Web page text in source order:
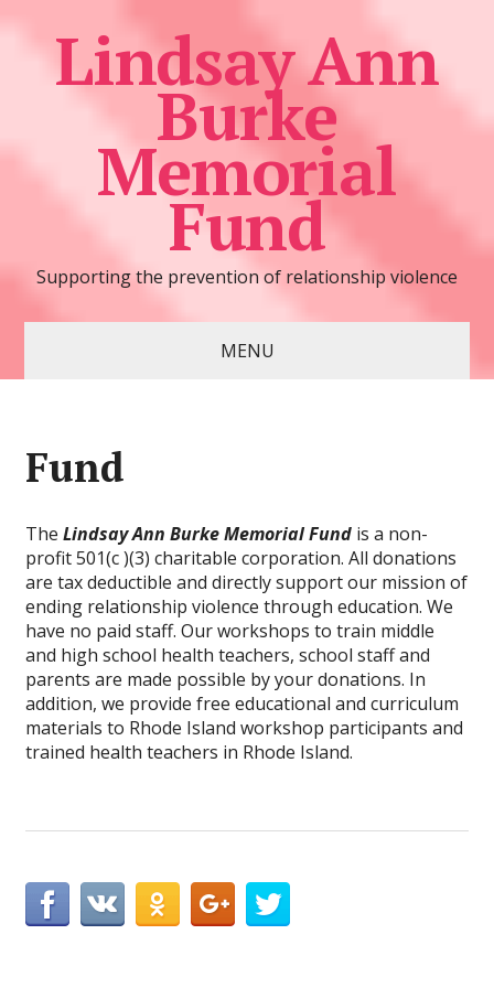
Lindsay Ann
Burke
Memorial
Fund
Supporting the prevention of relationship violence
MENU
Fund
TheLindsay Ann Burke Memorial Fund is a non-
profit 501(c )(3) charitable corporation. All donations
are tax deductible and directly support our mission of
ending relationship violence through education. We
have no paid staff. Our workshops to train middle
and high school health teachers, school staff and
parents are made possible by your donations. In
addition, we provide free educational and curriculum
materials to Rhode Island workshop participants and
trained health teachers in Rhode Island.